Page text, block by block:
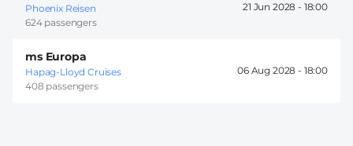
Phoenix Reisen
624 passengers
21 Jun 2028 - 18:00
ms Europa
Hapag-Lloyd Cruises
408 passengers
06 Aug 2028 - 18:00